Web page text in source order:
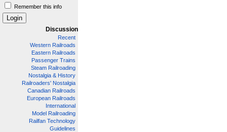
Remember this info
Discussion
Recent
Western Railroads
Eastern Railroads
Passenger Trains
Steam Railroading
Nostalgia & History
Railroaders' Nostalgia
Canadian Railroads
European Railroads
International
Model Railroading
Railfan Technology
Guidelines